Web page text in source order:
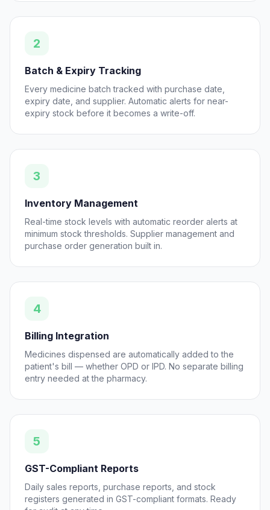
2
Batch & Expiry Tracking
Every medicine batch tracked with purchase date,
expiry date, and supplier. Automatic alerts for near-
expiry stock before it becomes a write-off.
3
Inventory Management
Real-time stock levels with automatic reorder alerts at
minimum stock thresholds. Supplier management and
purchase order generation built in.
4
Billing Integration
Medicines dispensed are automatically added to the
patient's bill — whether OPD or IPD. No separate billing
entry needed at the pharmacy.
5
GST-Compliant Reports
Daily sales reports, purchase reports, and stock
registers generated in GST-compliant formats. Ready